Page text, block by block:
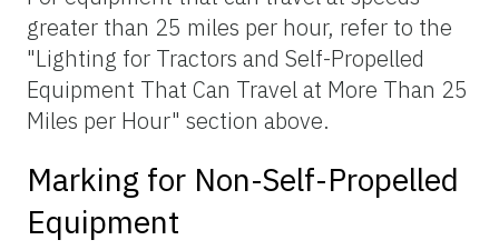
greater than 25 miles per hour, refer to the
"Lighting for Tractors and Self-Propelled
Equipment That Can Travel at More Than 25
Miles per Hour" section above.
Marking for Non-Self-Propelled
Equipment